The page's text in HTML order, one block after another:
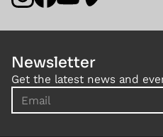
Newsletter
Get the latest news and